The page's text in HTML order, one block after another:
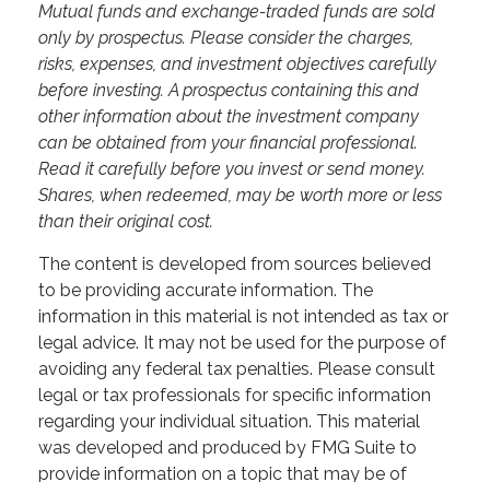
Mutual funds and exchange-traded funds are sold
only by prospectus. Please consider the charges,
risks, expenses, and investment objectives carefully
before investing. A prospectus containing this and
other information about the investment company
can be obtained from your financial professional.
Read it carefully before you invest or send money.
Shares, when redeemed, may be worth more or less
than their original cost.
The content is developed from sources believed
to be providing accurate information. The
information in this material is not intended as tax or
legal advice. It may not be used for the purpose of
avoiding any federal tax penalties. Please consult
legal or tax professionals for specific information
regarding your individual situation. This material
was developed and produced by FMG Suite to
provide information on a topic that may be of